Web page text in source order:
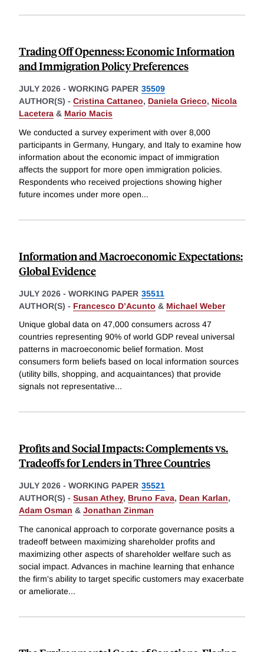
Trading Off Openness: Economic Information
and Immigration Policy Preferences
JULY 2026 - WORKING PAPER 35509
AUTHOR(S) - Cristina Cattaneo, Daniela Grieco, Nicola
Lacetera & Mario Macis
We conducted a survey experiment with over 8,000
participants in Germany, Hungary, and Italy to examine how
information about the economic impact of immigration
affects the support for more open immigration policies.
Respondents who received projections showing higher
future incomes under more open...
Information and Macroeconomic Expectations:
Global Evidence
JULY 2026 - WORKING PAPER 35511
AUTHOR(S) - Francesco D’Acunto & Michael Weber
Unique global data on 47,000 consumers across 47
countries representing 90% of world GDP reveal universal
patterns in macroeconomic belief formation. Most
consumers form beliefs based on local information sources
(utility bills, shopping, and acquaintances) that provide
signals not representative...
Profits and Social Impacts: Complements vs.
Tradeoffs for Lenders in Three Countries
JULY 2026 - WORKING PAPER 35521
AUTHOR(S) - Susan Athey, Bruno Fava, Dean Karlan,
Adam Osman & Jonathan Zinman
The canonical approach to corporate governance posits a
tradeoff between maximizing shareholder profits and
maximizing other aspects of shareholder welfare such as
social impact. Advances in machine learning that enhance
the firm's ability to target specific customers may exacerbate
or ameliorate...